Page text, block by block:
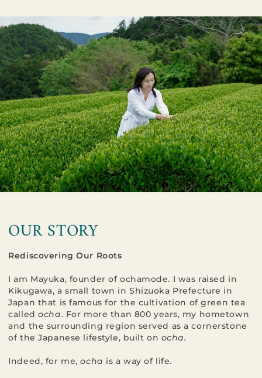
OUR STORY
Rediscovering Our Roots
I am Mayuka, founder of ochamode. I was raised in
Kikugawa, a small town in Shizuoka Prefecture in
Japan that is famous for the cultivation of green tea
calledocha. For more than 800 years, my hometown
and the surrounding region served as a cornerstone
of the Japanese lifestyle, built on ocha.
Indeed, for me,ocha is a way of life.